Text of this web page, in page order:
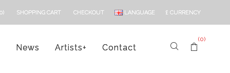
£ CURRENCY
LANGUAGE
SHOPPING CART CHECKOUT
News Artists+ Contact
(0)